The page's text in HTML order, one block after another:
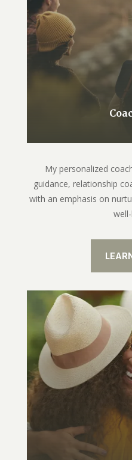
My personalized
guidance, relationship
with an emphasis on